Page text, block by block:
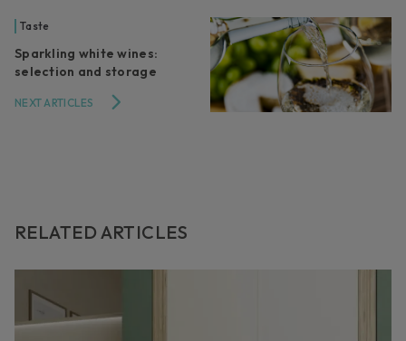
RELATED ARTICLES
Taste
Sparkling white wines:
selection and storage
NEXT ARTICLES